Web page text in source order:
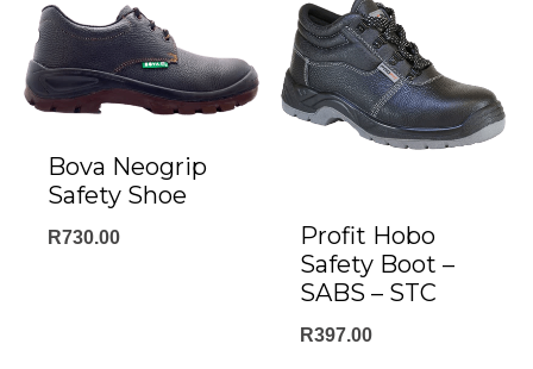
Bova Neogrip
Safety Shoe
R730.00
Profit Hobo
Safety Boot –
SABS – STC
R397.00